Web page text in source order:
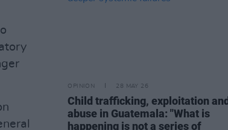
OPINION 28 MAY 26
Child trafficking, exploitation and
abuse in Guatemala: "What is
happening is not a series of